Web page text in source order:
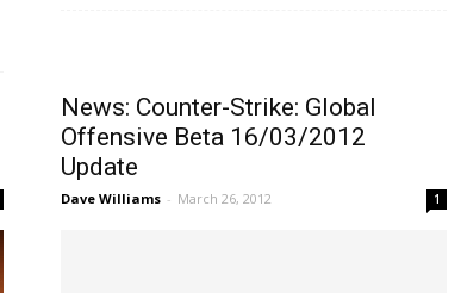
News: Counter-Strike: Global
Offensive Beta 16/03/2012
Update
Dave Williams - March 26, 2012 1